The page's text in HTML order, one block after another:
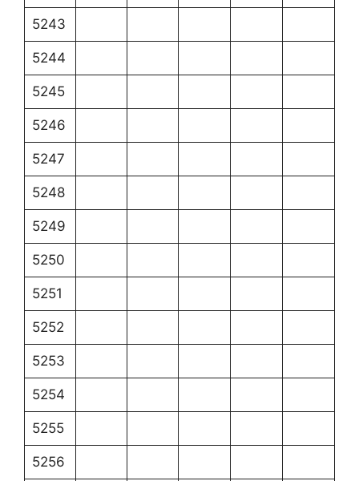
5243
5244
5245
5246
5247
5248
5249
5250
5251
5252
5253
5254
5255
5256